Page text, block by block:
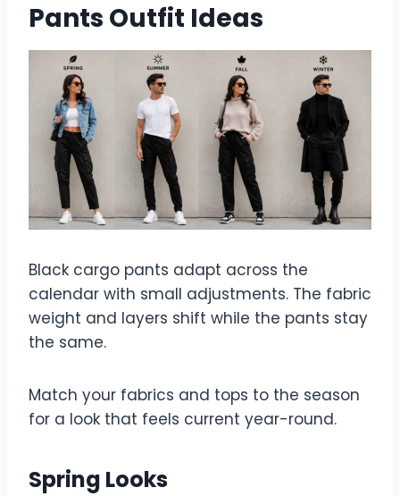
Pants Outfit Ideas
Black cargo pants adapt across the
calendar with small adjustments. The fabric
weight and layers shift while the pants stay
the same.
Match your fabrics and tops to the season
for a look that feels current year-round.
Spring Looks